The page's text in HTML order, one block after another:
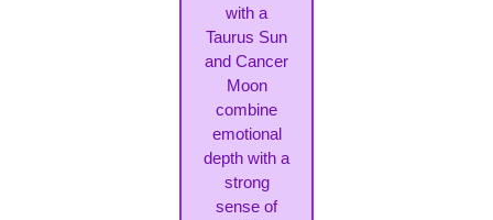
with a
Taurus Sun
and Cancer
Moon
combine
emotional
depth with a
strong
sense of